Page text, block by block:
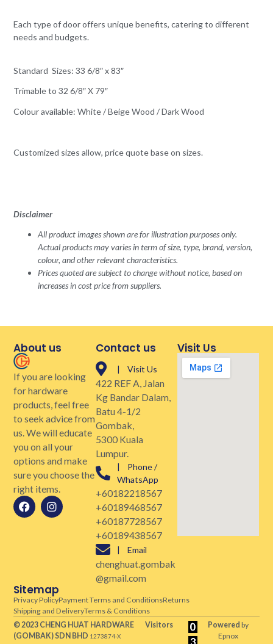
Each type of door offers unique benefits, catering to different
needs and budgets.
Standard Sizes: 33 6/8″ x 83″
Trimable to 32 6/8″ X 79″
Colour available: White / Beige Wood / Dark Wood
Customized sizes allow, price quote base on sizes.
Disclaimer
All product images shown are for illustration purposes only.
Actual products may varies in term of size, type, brand, version,
colour, and other relevant characteristics.
Prices quoted are subject to change without notice, based on
increases in cost price from suppliers.
About us
If you are looking
for hardware
products, feel free
to seek advice from
us. We will educate
you on all your
options and make
sure you choose the
right items.
Contact us
| Visit Us
422 REF A, Jalan
Kg Bandar Dalam,
Batu 4-1/2
Gombak,
5300 Kuala
Lumpur.
| Phone /
WhatsApp
+60182218567
+60189468567
+60187728567
+60189438567
| Email
chenghuat.gombak
@gmail.com
Visit Us
Sitemap
Privacy PolicyPayment Terms and ConditionsReturns
Shipping and DeliveryTerms & Conditions
© 2023 CHENG HUAT HARDWARE
(GOMBAK)SDN BHD 1273874-X
Visitors Poweredby
Epnox